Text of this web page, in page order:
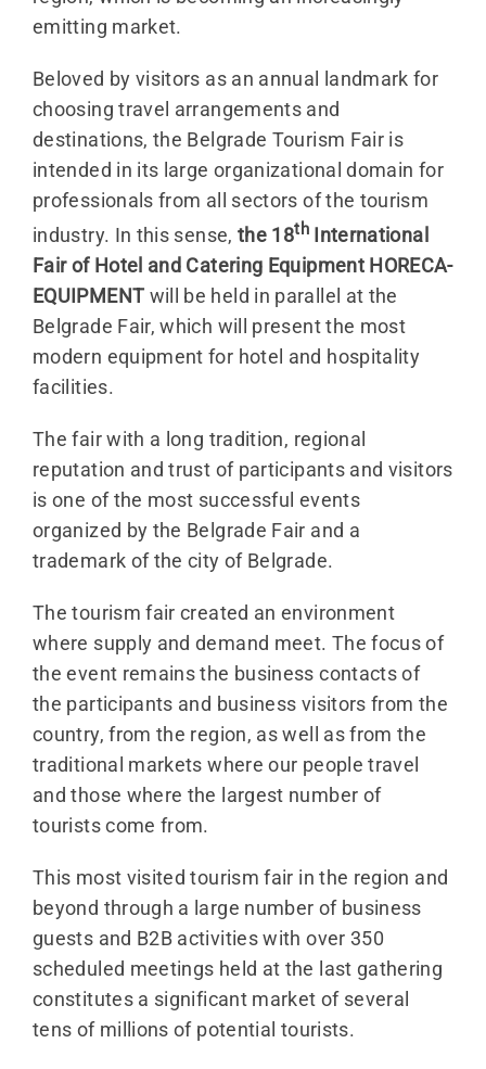
emitting market.
Beloved by visitors as an annual landmark for
choosing travel arrangements and
destinations, the Belgrade Tourism Fair is
intended in its large organizational domain for
professionals from all sectors of the tourism
industry. In this sense, the 18thInternational
Fair of Hotel and Catering Equipment HORECA-
EQUIPMENT will be held in parallel at the
Belgrade Fair, which will present the most
modern equipment for hotel and hospitality
facilities.
The fair with a long tradition, regional
reputation and trust of participants and visitors
is one of the most successful events
organized by the Belgrade Fair and a
trademark of the city of Belgrade.
The tourism fair created an environment
where supply and demand meet. The focus of
the event remains the business contacts of
the participants and business visitors from the
country, from the region, as well as from the
traditional markets where our people travel
and those where the largest number of
tourists come from.
This most visited tourism fair in the region and
beyond through a large number of business
guests and B2B activities with over 350
scheduled meetings held at the last gathering
constitutes a significant market of several
tens of millions of potential tourists.